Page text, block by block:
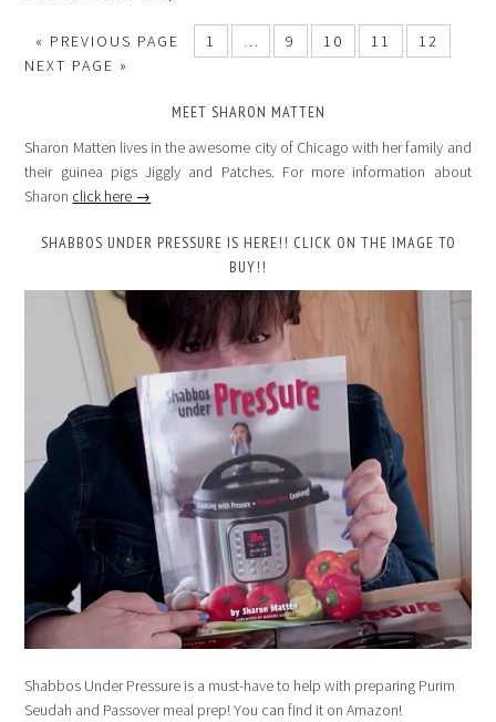
« PREVIOUS PAGE 1 … 9 10 11
12
NEXT PAGE »
MEET SHARON MATTEN
Sharon Matten lives in the awesome city of Chicago with her family and
their guinea pigs Jiggly and Patches. For more information about
Sharon click here →
SHABBOS UNDER PRESSURE IS HERE!! CLICK ON THE IMAGE TO
BUY!!
Shabbos Under Pressure is a must-have to help with preparing Purim
Seudah and Passover meal prep! You can find it on Amazon!